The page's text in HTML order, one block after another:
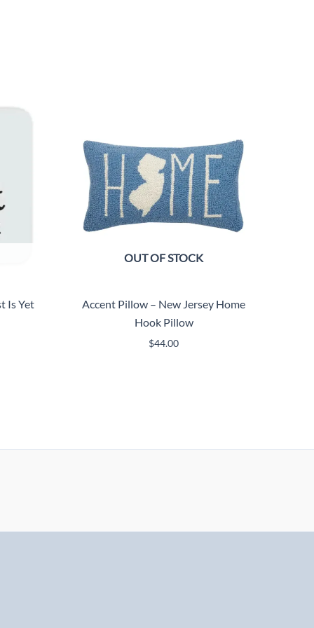
Is Yet
OUT OF STOCK
Accent Pillow – New Jersey Home
Hook Pillow
$44.00